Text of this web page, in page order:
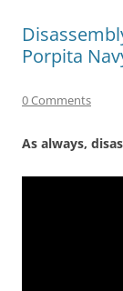
Porpita
0 Comments
As always,